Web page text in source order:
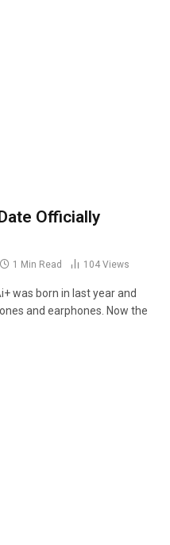
Officially
1 Min Read 104 Views
was born in last year and
and earphones. Now the